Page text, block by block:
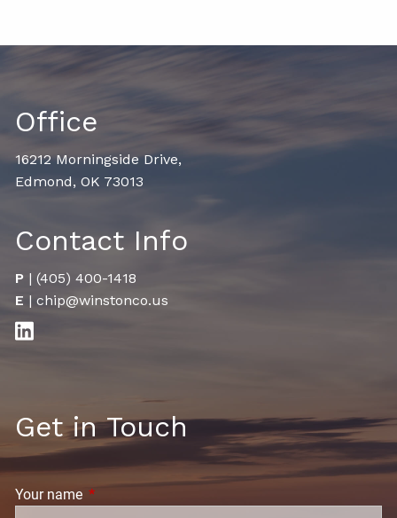
Office
16212 Morningside Drive,
Edmond, OK 73013
Contact Info
P |(405) 400-1418
E |chip@winstonco.us
Get in Touch
Your name This field is required.